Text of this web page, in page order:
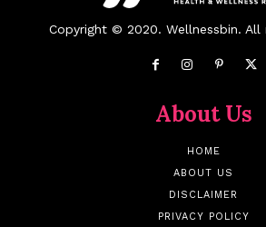
Copyright © 2020. Wellnessbin. All
About Us
HOME
ABOUT US
DISCLAIMER
PRIVACY POLICY